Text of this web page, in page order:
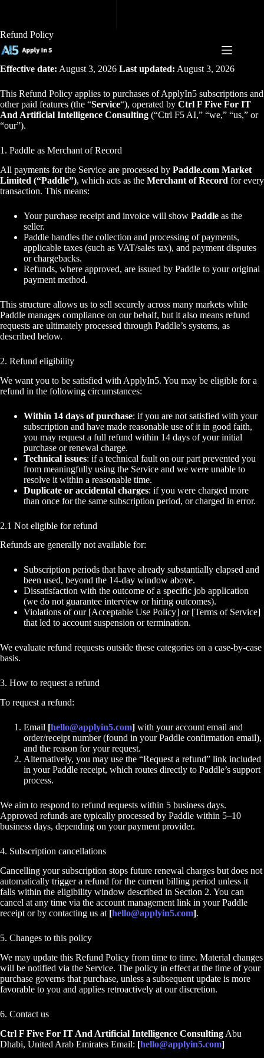
Refund Policy
Effective date: August 3, 2026 Last updated: August 3, 2026
This Refund Policy applies to purchases of ApplyIn5 subscriptions and
other paid features (the “Service“), operated by Ctrl F Five For IT
And Artificial Intelligence Consulting (“Ctrl F5 AI,” “we,” “us,” or
“our”).
1. Paddle as Merchant of Record
All payments for the Service are processed by Paddle.com Market
Limited (“Paddle”), which acts as the Merchant of Record for every
transaction. This means:
Your purchase receipt and invoice will show Paddle as the
seller.
Paddle handles the collection and processing of payments,
applicable taxes (such as VAT/sales tax), and payment disputes
or chargebacks.
Refunds, where approved, are issued by Paddle to your original
payment method.
This structure allows us to sell securely across many markets while
Paddle manages compliance on our behalf, but it also means refund
requests are ultimately processed through Paddle’s systems, as
described below.
2. Refund eligibility
We want you to be satisfied with ApplyIn5. You may be eligible for a
refund in the following circumstances:
Within 14 days of purchase: if you are not satisfied with your
subscription and have made reasonable use of it in good faith,
you may request a full refund within 14 days of your initial
purchase or renewal charge.
Technical issues: if a technical fault on our part prevented you
from meaningfully using the Service and we were unable to
resolve it within a reasonable time.
Duplicate or accidental charges: if you were charged more
than once for the same subscription period, or charged in error.
2.1 Not eligible for refund
Refunds are generally not available for:
Subscription periods that have already substantially elapsed and
been used, beyond the 14-day window above.
Dissatisfaction with the outcome of a specific job application
(we do not guarantee interview or hiring outcomes).
Violations of our [Acceptable Use Policy] or [Terms of Service]
that led to account suspension or termination.
We evaluate refund requests outside these categories on a case-by-case
basis.
3. How to request a refund
To request a refund:
Email [hello@applyin5.com] with your account email and
order/receipt number (found in your Paddle confirmation email),
and the reason for your request.
Alternatively, you may use the “Request a refund” link included
in your Paddle receipt, which routes directly to Paddle’s support
process.
We aim to respond to refund requests within 5 business days.
Approved refunds are typically processed by Paddle within 5–10
business days, depending on your payment provider.
4. Subscription cancellations
Cancelling your subscription stops future renewal charges but does not
automatically trigger a refund for the current billing period unless it
falls within the eligibility window described in Section 2. You can
cancel at any time via the account management link in your Paddle
receipt or by contacting us at [hello@applyin5.com].
5. Changes to this policy
We may update this Refund Policy from time to time. Material changes
will be notified via the Service. The policy in effect at the time of your
purchase governs that purchase, unless a subsequent update is more
favorable to you and applies retroactively at our discretion.
6. Contact us
Ctrl F Five For IT And Artificial Intelligence Consulting Abu
Dhabi, United Arab Emirates Email: [hello@applyin5.com]